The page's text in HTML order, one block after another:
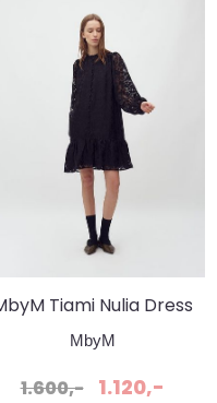
Tiami Nulia Dress
Black
MbyM
1.600,- 1.120,-